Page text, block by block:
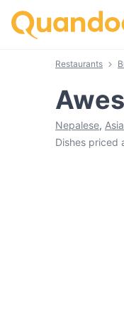
Restaurants
Nepalese,
Dishes priced